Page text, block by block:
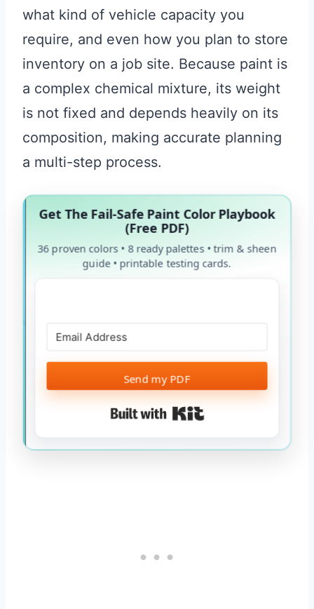
what kind of vehicle capacity you
require, and even how you plan to store
inventory on a job site. Because paint is
a complex chemical mixture, its weight
is not fixed and depends heavily on its
composition, making accurate planning
a multi-step process.
Get The Fail-Safe Paint Color Playbook
(Free PDF)
36 proven colors • 8 ready palettes • trim & sheen
guide • printable testing cards.
Send my PDF
Built with Kit